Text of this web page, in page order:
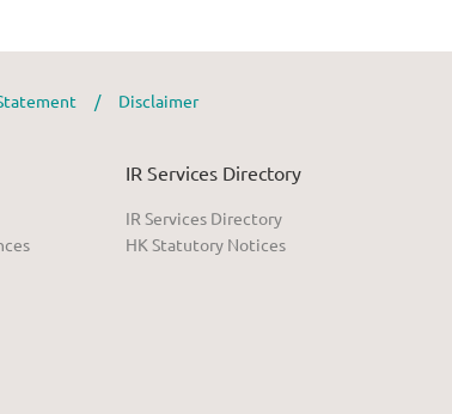
/ Disclaimer
IR Services Directory
IR Services Directory
HK Statutory Notices